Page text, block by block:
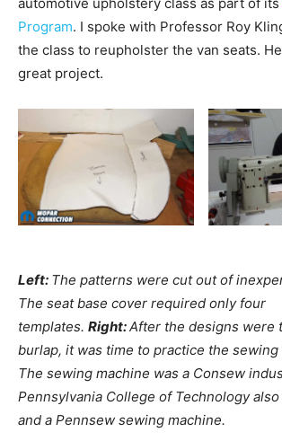
Program. I spoke with Professor Roy
the class to reupholster the van seats.
great project.
Left: The patterns were cut out of
The seat base cover required only four
templates. Right:After the designs were
burlap, it was time to practice the
The sewing machine was a Consew
Pennsylvania College of Technology
and a Pennsew sewing machine.